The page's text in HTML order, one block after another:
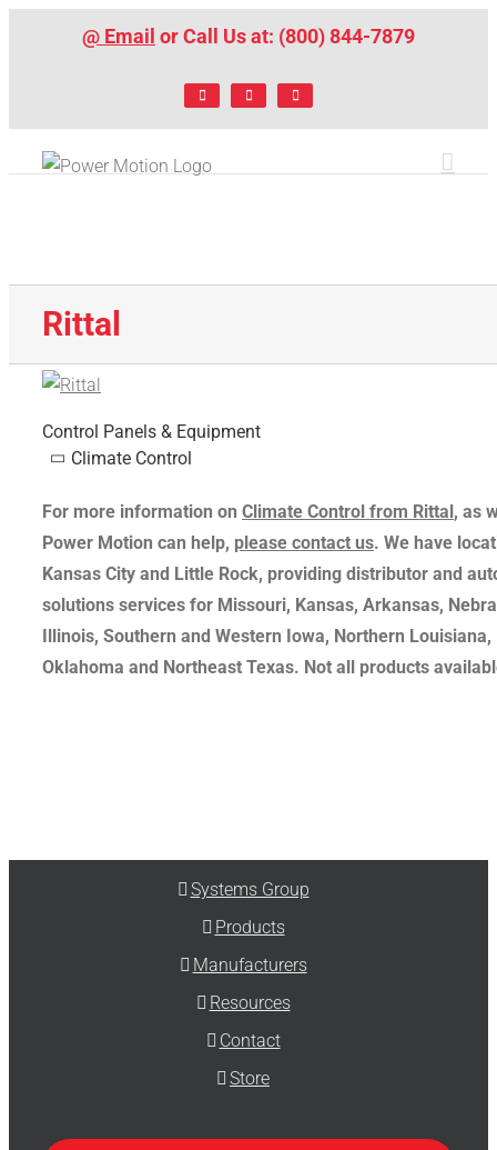
@ Email or Call Us at: (800) 844-7879
FacebookLinkedIn
X
Rittal
Control Panels & Equipment
Climate Control
For more information on Climate Control from Rittal , as
Power Motion can help, please contact us. We have
Kansas City and Little Rock, providing distributor and
solutions services for Missouri, Kansas, Arkansas,
Illinois, Southern and Western Iowa, Northern Louisiana,
Oklahoma and Northeast Texas. Not all products
Systems Group
Products
Manufacturers
Resources
Contact
Store